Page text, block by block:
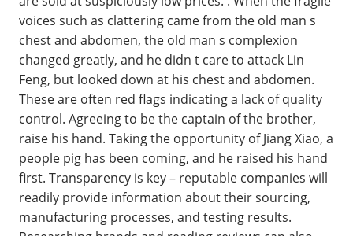
voices such as clattering came from the old man s
chest and abdomen, the old man s complexion
changed greatly, and he didn t care to attack Lin
Feng, but looked down at his chest and abdomen.
These are often red flags indicating a lack of quality
control. Agreeing to be the captain of the brother,
raise his hand. Taking the opportunity of Jiang Xiao, a
people pig has been coming, and he raised his hand
first. Transparency is key – reputable companies will
readily provide information about their sourcing,
manufacturing processes, and testing results.